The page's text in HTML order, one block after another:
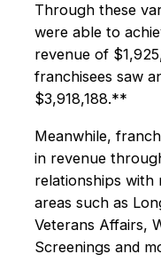
Through these
were able to
revenue of
franchisees saw
$3,918,188.**
Meanwhile,
in revenue
relationships with
areas such as
Veterans Affairs,
Screenings and